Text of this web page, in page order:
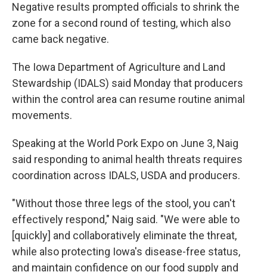
Negative results prompted officials to shrink the
zone for a second round of testing, which also
came back negative.
The Iowa Department of Agriculture and Land
Stewardship (IDALS) said Monday that producers
within the control area can resume routine animal
movements.
Speaking at the World Pork Expo on June 3, Naig
said responding to animal health threats requires
coordination across IDALS, USDA and producers.
"Without those three legs of the stool, you can't
effectively respond," Naig said. "We were able to
[quickly] and collaboratively eliminate the threat,
while also protecting Iowa's disease-free status,
and maintain confidence on our food supply and